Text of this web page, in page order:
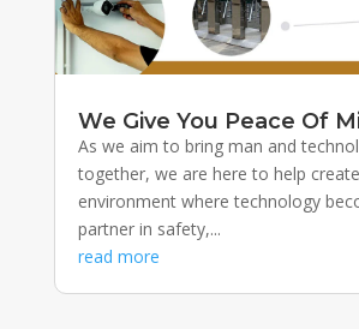
We Give You Peace Of
As we aim to bring man and
together, we are here to help
environment where technology
partner in safety,...
read more